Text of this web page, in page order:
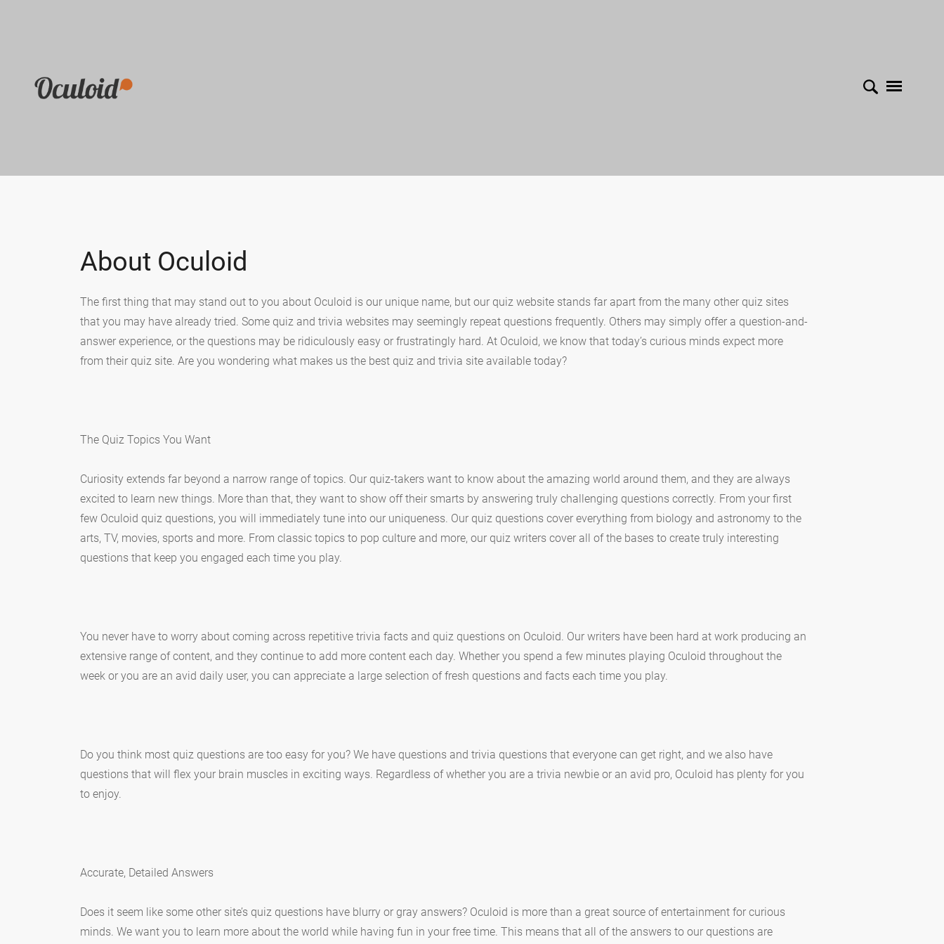
About Oculoid
The first thing that may stand out to you about Oculoid is our unique name, but our quiz website stands far apart from the many other quiz sites
that you may have already tried. Some quiz and trivia websites may seemingly repeat questions frequently. Others may simply offer a question-and-
answer experience, or the questions may be ridiculously easy or frustratingly hard. At Oculoid, we know that today’s curious minds expect more
from their quiz site. Are you wondering what makes us the best quiz and trivia site available today?
The Quiz Topics You Want
Curiosity extends far beyond a narrow range of topics. Our quiz-takers want to know about the amazing world around them, and they are always
excited to learn new things. More than that, they want to show off their smarts by answering truly challenging questions correctly. From your first
few Oculoid quiz questions, you will immediately tune into our uniqueness. Our quiz questions cover everything from biology and astronomy to the
arts, TV, movies, sports and more. From classic topics to pop culture and more, our quiz writers cover all of the bases to create truly interesting
questions that keep you engaged each time you play.
You never have to worry about coming across repetitive trivia facts and quiz questions on Oculoid. Our writers have been hard at work producing an
extensive range of content, and they continue to add more content each day. Whether you spend a few minutes playing Oculoid throughout the
week or you are an avid daily user, you can appreciate a large selection of fresh questions and facts each time you play.
Do you think most quiz questions are too easy for you? We have questions and trivia questions that everyone can get right, and we also have
questions that will flex your brain muscles in exciting ways. Regardless of whether you are a trivia newbie or an avid pro, Oculoid has plenty for you
to enjoy.
Accurate, Detailed Answers
Does it seem like some other site’s quiz questions have blurry or gray answers? Oculoid is more than a great source of entertainment for curious
minds. We want you to learn more about the world while having fun in your free time. This means that all of the answers to our questions are